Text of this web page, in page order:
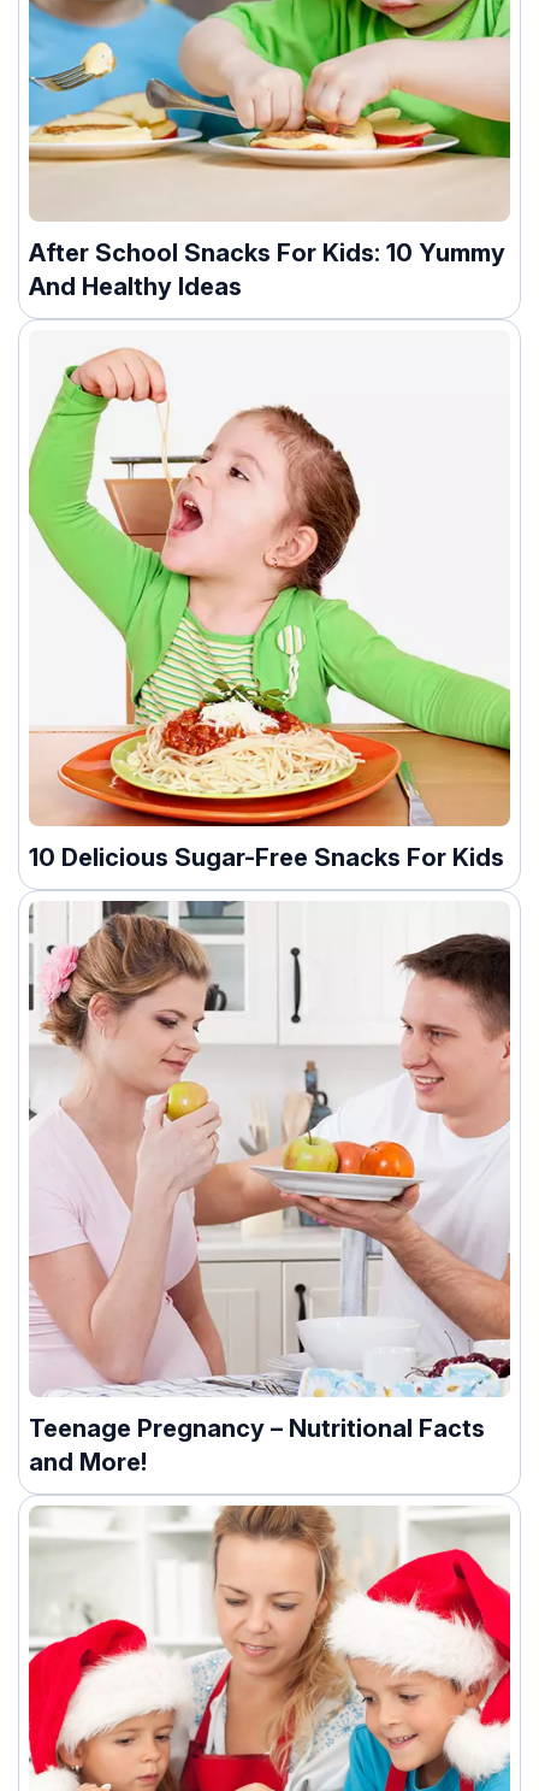
After School Snacks For Kids: 10 Yummy
And Healthy Ideas
10 Delicious Sugar-Free Snacks For Kids
Teenage Pregnancy – Nutritional Facts
and More!